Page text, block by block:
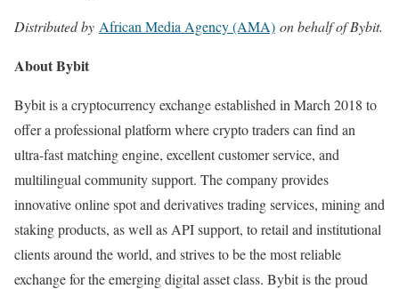
Distributed by African Media Agency (AMA) on behalf of Bybit.
About Bybit
Bybit is a cryptocurrency exchange established in March 2018 to
offer a professional platform where crypto traders can find an
ultra-fast matching engine, excellent customer service, and
multilingual community support. The company provides
innovative online spot and derivatives trading services, mining and
staking products, as well as API support, to retail and institutional
clients around the world, and strives to be the most reliable
exchange for the emerging digital asset class. Bybit is the proud